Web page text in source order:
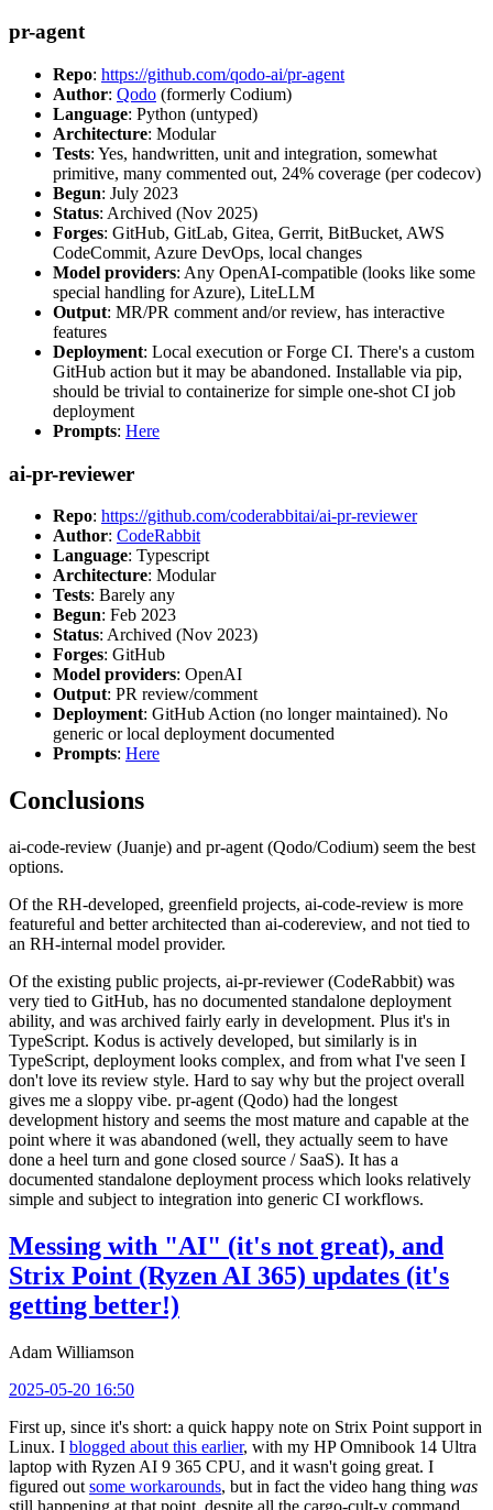
pr-agent
Repo: https://github.com/qodo-ai/pr-agent
Author: Qodo (formerly Codium)
Language: Python (untyped)
Architecture: Modular
Tests: Yes, handwritten, unit and integration, somewhat
primitive, many commented out, 24% coverage (per codecov)
Begun: July 2023
Status: Archived (Nov 2025)
Forges: GitHub, GitLab, Gitea, Gerrit, BitBucket, AWS
CodeCommit, Azure DevOps, local changes
Model providers: Any OpenAI-compatible (looks like some
special handling for Azure), LiteLLM
Output: MR/PR comment and/or review, has interactive
features
Deployment: Local execution or Forge CI. There's a custom
GitHub action but it may be abandoned. Installable via pip,
should be trivial to containerize for simple one-shot CI job
deployment
Prompts: Here
ai-pr-reviewer
Repo: https://github.com/coderabbitai/ai-pr-reviewer
Author: CodeRabbit
Language: Typescript
Architecture: Modular
Tests: Barely any
Begun: Feb 2023
Status: Archived (Nov 2023)
Forges: GitHub
Model providers: OpenAI
Output: PR review/comment
Deployment: GitHub Action (no longer maintained). No
generic or local deployment documented
Prompts: Here
Conclusions
ai-code-review (Juanje) and pr-agent (Qodo/Codium) seem the best
options.
Of the RH-developed, greenfield projects, ai-code-review is more
featureful and better architected than ai-codereview, and not tied to
an RH-internal model provider.
Of the existing public projects, ai-pr-reviewer (CodeRabbit) was
very tied to GitHub, has no documented standalone deployment
ability, and was archived fairly early in development. Plus it's in
TypeScript. Kodus is actively developed, but similarly is in
TypeScript, deployment looks complex, and from what I've seen I
don't love its review style. Hard to say why but the project overall
gives me a sloppy vibe. pr-agent (Qodo) had the longest
development history and seems the most mature and capable at the
point where it was abandoned (well, they actually seem to have
done a heel turn and gone closed source / SaaS). It has a
documented standalone deployment process which looks relatively
simple and subject to integration into generic CI workflows.
Messing with "AI" (it's not great), and
Strix Point (Ryzen AI 365) updates (it's
getting better!)
Adam Williamson
2025-05-20 16:50
First up, since it's short: a quick happy note on Strix Point support in
Linux. I blogged about this earlier, with my HP Omnibook 14 Ultra
laptop with Ryzen AI 9 365 CPU, and it wasn't going great. I
figured out some workarounds, but in fact the video hang thing was
still happening at that point, despite all the cargo-cult-y command